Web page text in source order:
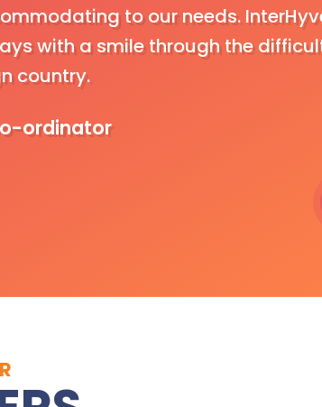
to our needs.
with a smile through the
country.
ordinator